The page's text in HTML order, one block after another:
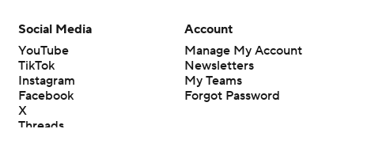
Social Media
YouTube
TikTok
Instagram
Facebook
X
Threads
Account
Manage My Account
Newsletters
My Teams
Forgot Password